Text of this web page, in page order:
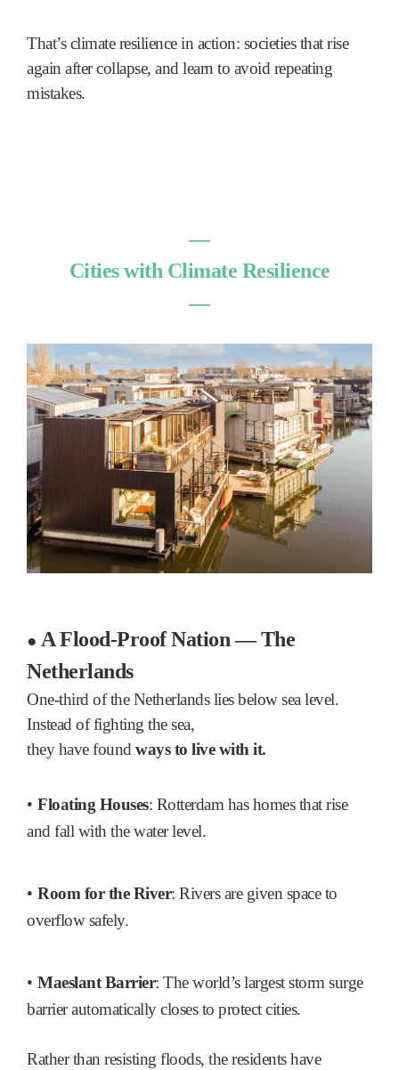
That’s climate resilience in action: societies that rise
again after collapse, and learn to avoid repeating
mistakes.
―
Cities with Climate Resilience
―
● A Flood-Proof Nation — The
Netherlands
One-third of the Netherlands lies below sea level.
Instead of fighting the sea,
they have foundways to live with it.
• Floating Houses: Rotterdam has homes that rise
and fall with the water level.
• Room for the River: Rivers are given space to
overflow safely.
• Maeslant Barrier: The world’s largest storm surge
barrier automatically closes to protect cities.
Rather than resisting floods, the residents have